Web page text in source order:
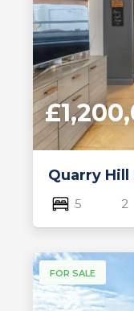
Quarry Hill
5 2
FOR SALE